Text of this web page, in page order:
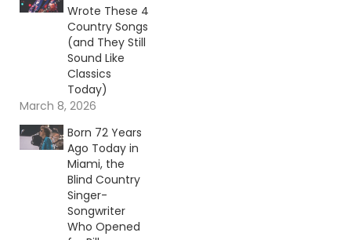
Wrote These 4
Country Songs
(and They Still
Sound Like
Classics
Today)
March 8, 2026
Born 72 Years
Ago Today in
Miami, the
Blind Country
Singer-
Songwriter
Who Opened